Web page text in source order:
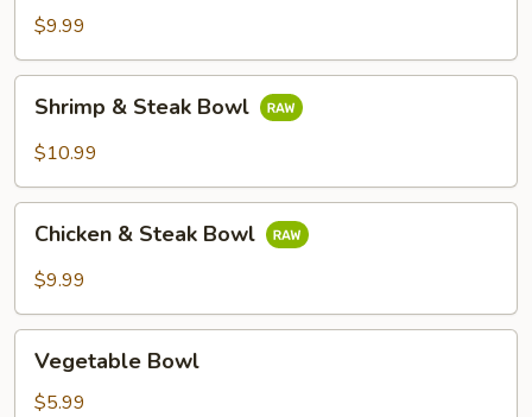
Shrimp
Bowl
$9.99
Steak
Shrimp & Steak Bowl
$10.99
Steak
Chicken & Steak Bowl
$9.99
Bowl
Vegetable Bowl
$5.99